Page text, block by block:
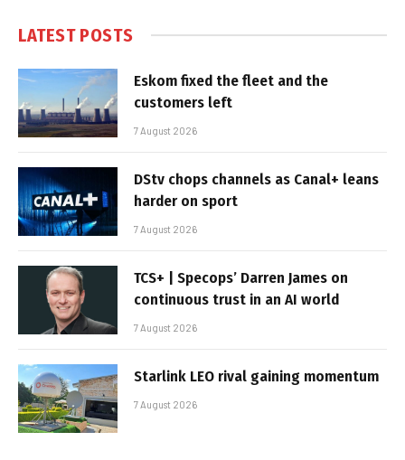
LATEST POSTS
Eskom fixed the fleet and the
customers left
7 August 2026
DStv chops channels as Canal+ leans
harder on sport
7 August 2026
TCS+ | Specops’ Darren James on
continuous trust in an AI world
7 August 2026
Starlink LEO rival gaining momentum
7 August 2026